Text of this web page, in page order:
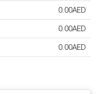
0.00AED
0.00AED
0.00AED